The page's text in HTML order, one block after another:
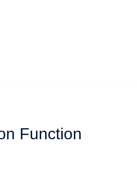
Function